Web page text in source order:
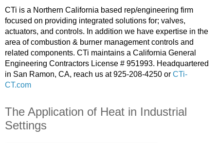
CTi is a Northern California based rep/engineering firm
focused on providing integrated solutions for; valves,
actuators, and controls. In addition we have expertise in the
area of combustion & burner management controls and
related components. CTi maintains a California General
Engineering Contractors License # 951993. Headquartered
in San Ramon, CA, reach us at 925-208-4250 or CTi-
CT.com
The Application of Heat in Industrial
Settings